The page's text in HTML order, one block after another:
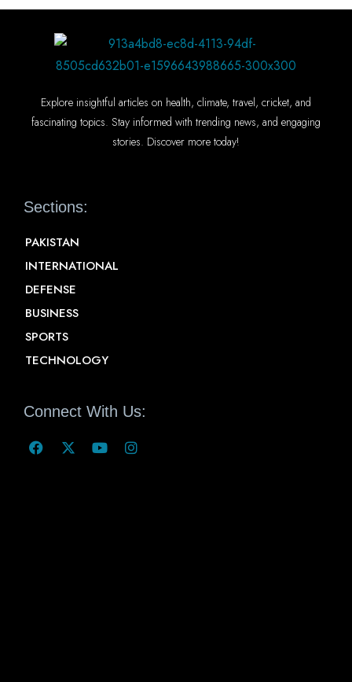
Explore insightful articles on health, climate, travel, cricket, and
fascinating topics. Stay informed with trending news, and engaging
stories. Discover more today!
Sections:
PAKISTAN
INTERNATIONAL
DEFENSE
BUSINESS
SPORTS
TECHNOLOGY
Connect With Us: